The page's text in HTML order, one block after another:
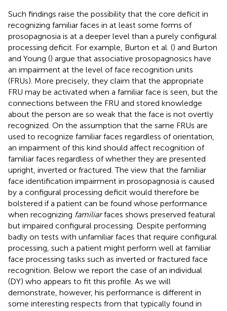
Such findings raise the possibility that the core deficit in
recognizing familiar faces in at least some forms of
prosopagnosia is at a deeper level than a purely configural
processing deficit. For example, Burton et al. () and Burton
and Young () argue that associative prosopagnosics have
an impairment at the level of face recognition units
(FRUs). More precisely, they claim that the appropriate
FRU may be activated when a familiar face is seen, but the
connections between the FRU and stored knowledge
about the person are so weak that the face is not overtly
recognized. On the assumption that the same FRUs are
used to recognize familiar faces regardless of orientation,
an impairment of this kind should affect recognition of
familiar faces regardless of whether they are presented
upright, inverted or fractured. The view that the familiar
face identification impairment in prosopagnosia is caused
by a configural processing deficit would therefore be
bolstered if a patient can be found whose performance
when recognizing familiarfaces shows preserved featural
but impaired configural processing. Despite performing
badly on tests with unfamiliar faces that require configural
processing, such a patient might perform well at familiar
face processing tasks such as inverted or fractured face
recognition. Below we report the case of an individual
(DY) who appears to fit this profile. As we will
demonstrate, however, his performance is different in
some interesting respects from that typically found in